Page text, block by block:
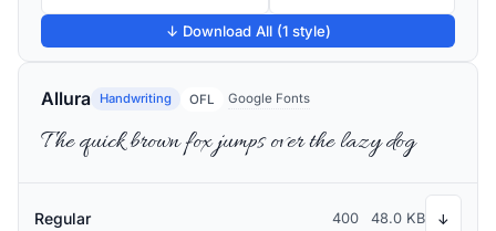
↓ Download All (1 style)
Allura Handwriting OFL Google Fonts
The quick brown fox jumps over the lazy dog
Regular 400 48.0 KB ↓